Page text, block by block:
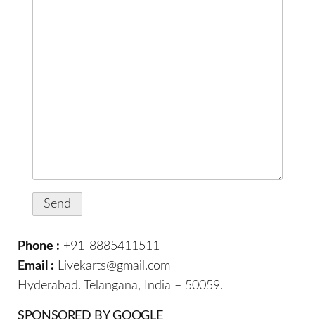
Phone : +91-8885411511
Email : Livekarts@gmail.com
Hyderabad. Telangana, India – 50059.
SPONSORED BY GOOGLE